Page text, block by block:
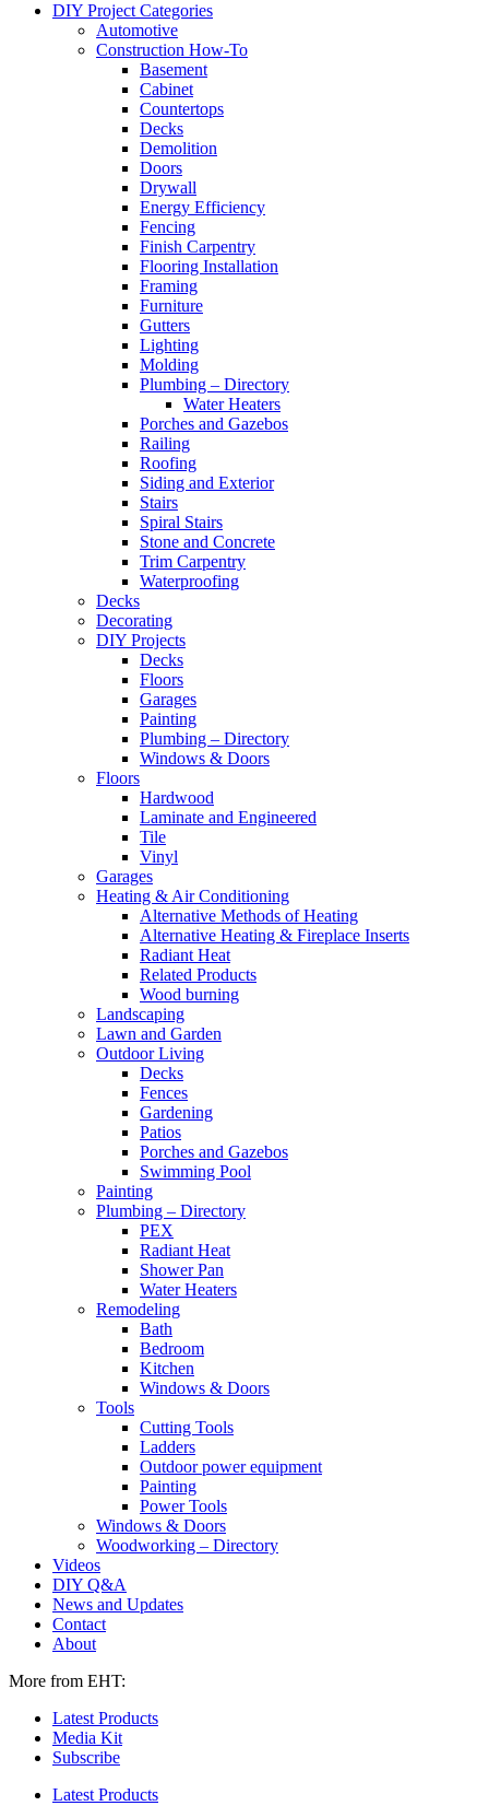
DIY Project Categories
Automotive
Construction How-To
Basement
Cabinet
Countertops
Decks
Demolition
Doors
Drywall
Energy Efficiency
Fencing
Finish Carpentry
Flooring Installation
Framing
Furniture
Gutters
Lighting
Molding
Plumbing – Directory
Water Heaters
Porches and Gazebos
Railing
Roofing
Siding and Exterior
Stairs
Spiral Stairs
Stone and Concrete
Trim Carpentry
Waterproofing
Decks
Decorating
DIY Projects
Decks
Floors
Garages
Painting
Plumbing – Directory
Windows & Doors
Floors
Hardwood
Laminate and Engineered
Tile
Vinyl
Garages
Heating & Air Conditioning
Alternative Methods of Heating
Alternative Heating & Fireplace Inserts
Radiant Heat
Related Products
Wood burning
Landscaping
Lawn and Garden
Outdoor Living
Decks
Fences
Gardening
Patios
Porches and Gazebos
Swimming Pool
Painting
Plumbing – Directory
PEX
Radiant Heat
Shower Pan
Water Heaters
Remodeling
Bath
Bedroom
Kitchen
Windows & Doors
Tools
Cutting Tools
Ladders
Outdoor power equipment
Painting
Power Tools
Windows & Doors
Woodworking – Directory
Videos
DIY Q&A
News and Updates
Contact
About
More from EHT:
Latest Products
Media Kit
Subscribe
Latest Products